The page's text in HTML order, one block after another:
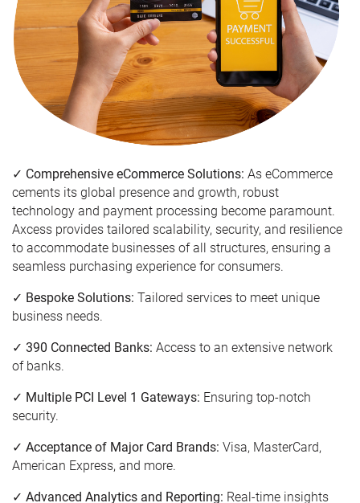
✓ Comprehensive eCommerce Solutions: As eCommerce
cements its global presence and growth, robust
technology and payment processing become paramount.
Axcess provides tailored scalability, security, and resilience
to accommodate businesses of all structures, ensuring a
seamless purchasing experience for consumers.
✓ Bespoke Solutions: Tailored services to meet unique
business needs.
✓ 390 Connected Banks: Access to an extensive network
of banks.
✓ Multiple PCI Level 1 Gateways: Ensuring top-notch
security.
✓ Acceptance of Major Card Brands: Visa, MasterCard,
American Express, and more.
✓ Advanced Analytics and Reporting: Real-time insights